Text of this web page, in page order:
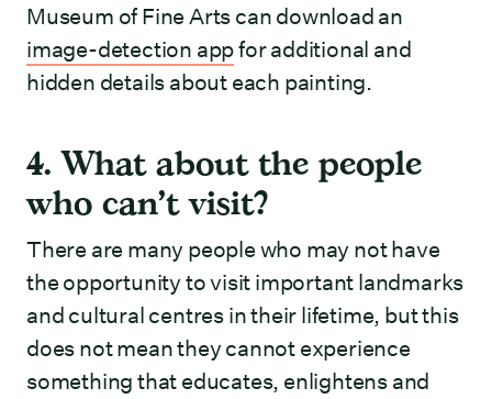
Museum of Fine Arts can download an
image-detection appfor additional and
hidden details about each painting.
4. What about the people
who can’t visit?
There are many people who may not have
the opportunity to visit important landmarks
and cultural centres in their lifetime, but this
does not mean they cannot experience
something that educates, enlightens and